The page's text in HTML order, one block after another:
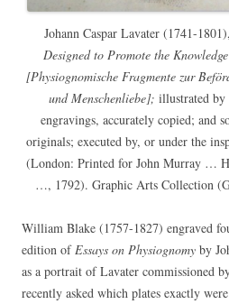
Johann Caspar Lavater (1741-
Designed to Promote the
[Physiognomische Fragmente zur
und Menschenliebe]; illustrated by
engravings, accurately copied; and
originals; executed by, or under the
(London: Printed for John Murray …
…, 1792). Graphic Arts Collection
William Blake (1757-1827) engraved
edition ofEssays on Physiognomy by
as a portrait of Lavater commissioned
recently asked which plates exactly